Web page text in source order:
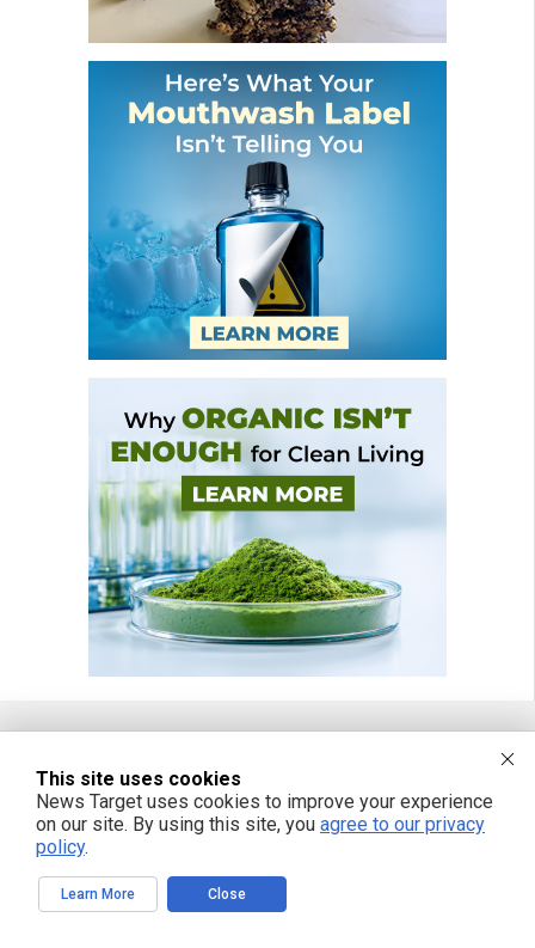
FREE EMAIL ALERTS
Get independent news alerts on natural cures, food lab tests, cannabis
medicine, science, robotics, drones, privacy and more.
This site uses cookies
News Target uses cookies to improve your experience
on our site. By using this site, you agree to our privacy
policy.
Learn More Close